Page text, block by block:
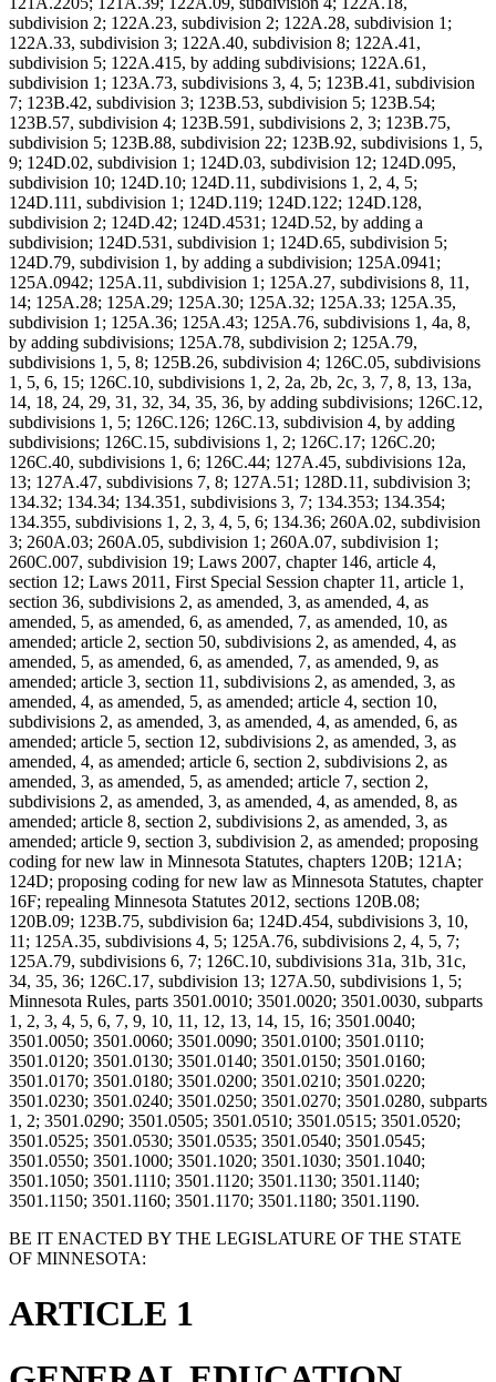
subdivision 2; 122A.23, subdivision 2; 122A.28, subdivision 1;
122A.33, subdivision 3; 122A.40, subdivision 8; 122A.41,
subdivision 5; 122A.415, by adding subdivisions; 122A.61,
subdivision 1; 123A.73, subdivisions 3, 4, 5; 123B.41, subdivision
7; 123B.42, subdivision 3; 123B.53, subdivision 5; 123B.54;
123B.57, subdivision 4; 123B.591, subdivisions 2, 3; 123B.75,
subdivision 5; 123B.88, subdivision 22; 123B.92, subdivisions 1, 5,
9; 124D.02, subdivision 1; 124D.03, subdivision 12; 124D.095,
subdivision 10; 124D.10; 124D.11, subdivisions 1, 2, 4, 5;
124D.111, subdivision 1; 124D.119; 124D.122; 124D.128,
subdivision 2; 124D.42; 124D.4531; 124D.52, by adding a
subdivision; 124D.531, subdivision 1; 124D.65, subdivision 5;
124D.79, subdivision 1, by adding a subdivision; 125A.0941;
125A.0942; 125A.11, subdivision 1; 125A.27, subdivisions 8, 11,
14; 125A.28; 125A.29; 125A.30; 125A.32; 125A.33; 125A.35,
subdivision 1; 125A.36; 125A.43; 125A.76, subdivisions 1, 4a, 8,
by adding subdivisions; 125A.78, subdivision 2; 125A.79,
subdivisions 1, 5, 8; 125B.26, subdivision 4; 126C.05, subdivisions
1, 5, 6, 15; 126C.10, subdivisions 1, 2, 2a, 2b, 2c, 3, 7, 8, 13, 13a,
14, 18, 24, 29, 31, 32, 34, 35, 36, by adding subdivisions; 126C.12,
subdivisions 1, 5; 126C.126; 126C.13, subdivision 4, by adding
subdivisions; 126C.15, subdivisions 1, 2; 126C.17; 126C.20;
126C.40, subdivisions 1, 6; 126C.44; 127A.45, subdivisions 12a,
13; 127A.47, subdivisions 7, 8; 127A.51; 128D.11, subdivision 3;
134.32; 134.34; 134.351, subdivisions 3, 7; 134.353; 134.354;
134.355, subdivisions 1, 2, 3, 4, 5, 6; 134.36; 260A.02, subdivision
3; 260A.03; 260A.05, subdivision 1; 260A.07, subdivision 1;
260C.007, subdivision 19; Laws 2007, chapter 146, article 4,
section 12; Laws 2011, First Special Session chapter 11, article 1,
section 36, subdivisions 2, as amended, 3, as amended, 4, as
amended, 5, as amended, 6, as amended, 7, as amended, 10, as
amended; article 2, section 50, subdivisions 2, as amended, 4, as
amended, 5, as amended, 6, as amended, 7, as amended, 9, as
amended; article 3, section 11, subdivisions 2, as amended, 3, as
amended, 4, as amended, 5, as amended; article 4, section 10,
subdivisions 2, as amended, 3, as amended, 4, as amended, 6, as
amended; article 5, section 12, subdivisions 2, as amended, 3, as
amended, 4, as amended; article 6, section 2, subdivisions 2, as
amended, 3, as amended, 5, as amended; article 7, section 2,
subdivisions 2, as amended, 3, as amended, 4, as amended, 8, as
amended; article 8, section 2, subdivisions 2, as amended, 3, as
amended; article 9, section 3, subdivision 2, as amended; proposing
coding for new law in Minnesota Statutes, chapters 120B; 121A;
124D; proposing coding for new law as Minnesota Statutes, chapter
16F; repealing Minnesota Statutes 2012, sections 120B.08;
120B.09; 123B.75, subdivision 6a; 124D.454, subdivisions 3, 10,
11; 125A.35, subdivisions 4, 5; 125A.76, subdivisions 2, 4, 5, 7;
125A.79, subdivisions 6, 7; 126C.10, subdivisions 31a, 31b, 31c,
34, 35, 36; 126C.17, subdivision 13; 127A.50, subdivisions 1, 5;
Minnesota Rules, parts 3501.0010; 3501.0020; 3501.0030, subparts
1, 2, 3, 4, 5, 6, 7, 9, 10, 11, 12, 13, 14, 15, 16; 3501.0040;
3501.0050; 3501.0060; 3501.0090; 3501.0100; 3501.0110;
3501.0120; 3501.0130; 3501.0140; 3501.0150; 3501.0160;
3501.0170; 3501.0180; 3501.0200; 3501.0210; 3501.0220;
3501.0230; 3501.0240; 3501.0250; 3501.0270; 3501.0280, subparts
1, 2; 3501.0290; 3501.0505; 3501.0510; 3501.0515; 3501.0520;
3501.0525; 3501.0530; 3501.0535; 3501.0540; 3501.0545;
3501.0550; 3501.1000; 3501.1020; 3501.1030; 3501.1040;
3501.1050; 3501.1110; 3501.1120; 3501.1130; 3501.1140;
3501.1150; 3501.1160; 3501.1170; 3501.1180; 3501.1190.
BE IT ENACTED BY THE LEGISLATURE OF THE STATE
OF MINNESOTA:
ARTICLE 1